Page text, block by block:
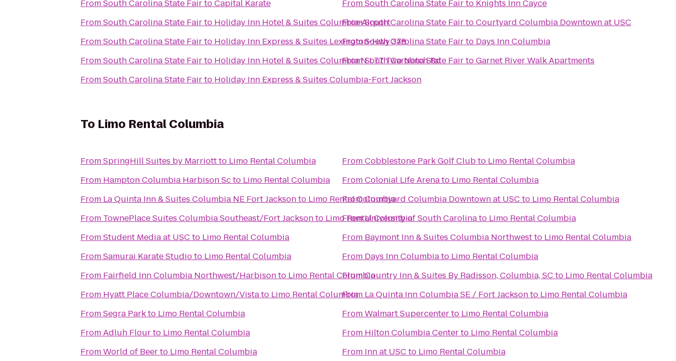
FromSouth Carolina State FairtoCapital Karate
FromSouth Carolina State Fairto Holiday Inn Hotel & Suites Columbia-Airport
FromSouth Carolina State Fairto Holiday Inn Express & Suites Lexington-Hwy 378
FromSouth Carolina State Fairto Holiday Inn Hotel & Suites Columbia N I 77 Two Notch Rd
FromSouth Carolina State Fairto Holiday Inn Express & Suites Columbia-Fort Jackson
FromSouth Carolina State Fairto Knights Inn Cayce
FromSouth Carolina State FairtoCourtyard Columbia Downtown at USC
FromSouth Carolina State Fairto Days Inn Columbia
FromSouth Carolina State FairtoGarnet River Walk Apartments
To Limo Rental Columbia
FromSpringHill Suites by Marriottto Limo Rental Columbia
From Hampton Columbia Harbison Scto Limo Rental Columbia
From La Quinta Inn & Suites Columbia NE Fort Jacksonto Limo Rental Columbia
From TownePlace Suites Columbia Southeast/Fort Jacksonto Limo Rental Columbia
FromStudent Media at USC to Limo Rental Columbia
FromSamurai Karate Studioto Limo Rental Columbia
From Fairfield Inn Columbia Northwest/Harbisonto Limo Rental Columbia
From Hyatt Place Columbia/Downtown/Vistato Limo Rental Columbia
FromSegra Parkto Limo Rental Columbia
FromAdluh Flourto Limo Rental Columbia
FromWorld of Beerto Limo Rental Columbia
FromCobblestone Park Golf Clubto Limo Rental Columbia
FromColonial Life Arenato Limo Rental Columbia
FromCourtyard Columbia Downtown at USC to Limo Rental Columbia
FromUniversity of South Carolinato Limo Rental Columbia
From Baymont Inn & Suites Columbia Northwestto Limo Rental Columbia
From Days Inn Columbiato Limo Rental Columbia
FromCountry Inn & Suites By Radisson, Columbia, SC to Limo Rental Columbia
From La Quinta Inn Columbia SE / Fort Jacksonto Limo Rental Columbia
FromWalmart Supercenterto Limo Rental Columbia
From Hilton Columbia Centerto Limo Rental Columbia
From Inn at USC to Limo Rental Columbia